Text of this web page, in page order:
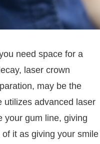
need space for a
laser crown
may be the
utilizes advanced laser
your gum line, giving
it as giving your smile